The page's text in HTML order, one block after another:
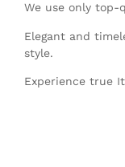
We use only
Elegant and
style.
Experience true